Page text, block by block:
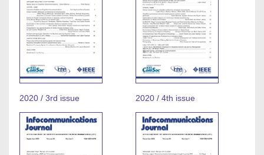
2020 / 3rd issue 2020 / 4th issue